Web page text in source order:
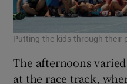
Putting the kids through their
The afternoons
at the race track,